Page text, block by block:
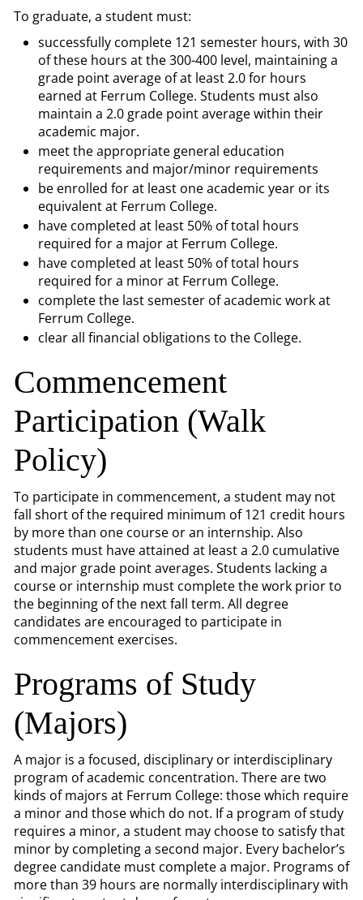
To graduate, a student must:
successfully complete 121 semester hours, with 30
of these hours at the 300-400 level, maintaining a
grade point average of at least 2.0 for hours
earned at Ferrum College. Students must also
maintain a 2.0 grade point average within their
academic major.
meet the appropriate general education
requirements and major/minor requirements
be enrolled for at least one academic year or its
equivalent at Ferrum College.
have completed at least 50% of total hours
required for a major at Ferrum College.
have completed at least 50% of total hours
required for a minor at Ferrum College.
complete the last semester of academic work at
Ferrum College.
clear all financial obligations to the College.
Commencement
Participation (Walk
Policy)
To participate in commencement, a student may not
fall short of the required minimum of 121 credit hours
by more than one course or an internship. Also
students must have attained at least a 2.0 cumulative
and major grade point averages. Students lacking a
course or internship must complete the work prior to
the beginning of the next fall term. All degree
candidates are encouraged to participate in
commencement exercises.
Programs of Study
(Majors)
A major is a focused, disciplinary or interdisciplinary
program of academic concentration. There are two
kinds of majors at Ferrum College: those which require
a minor and those which do not. If a program of study
requires a minor, a student may choose to satisfy that
minor by completing a second major. Every bachelor’s
degree candidate must complete a major. Programs of
more than 39 hours are normally interdisciplinary with